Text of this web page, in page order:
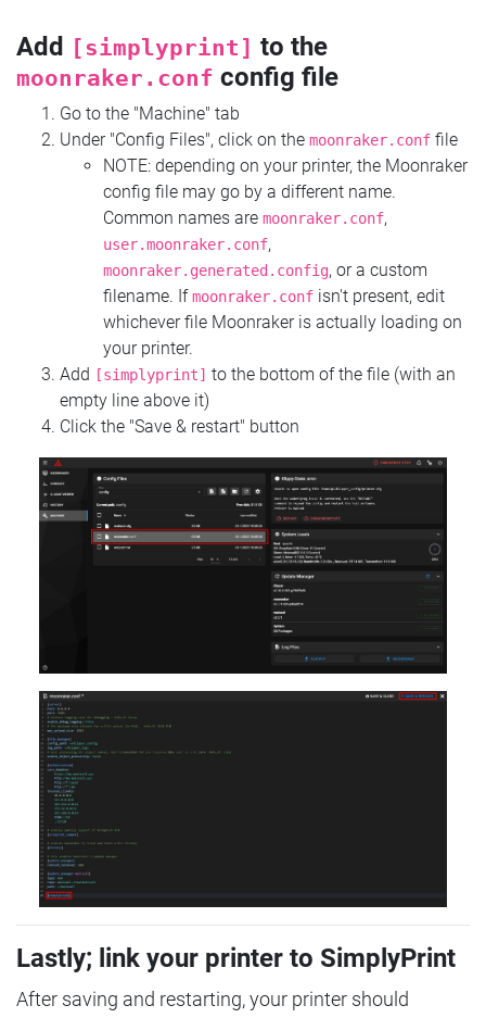
Add [simplyprint] to the
moonraker.conf config file
Go to the "Machine" tab
Under "Config Files", click on the moonraker.conf file
NOTE: depending on your printer, the Moonraker
config file may go by a different name.
Common names are moonraker.conf,
user.moonraker.conf,
moonraker.generated.config, or a custom
filename. Ifmoonraker.conf isn't present, edit
whichever file Moonraker is actually loading on
your printer.
Add
[simplyprint] to the bottom of the file (with an
empty line above it)
Click the "Save & restart" button
Lastly; link your printer to SimplyPrint
After saving and restarting, your printer should